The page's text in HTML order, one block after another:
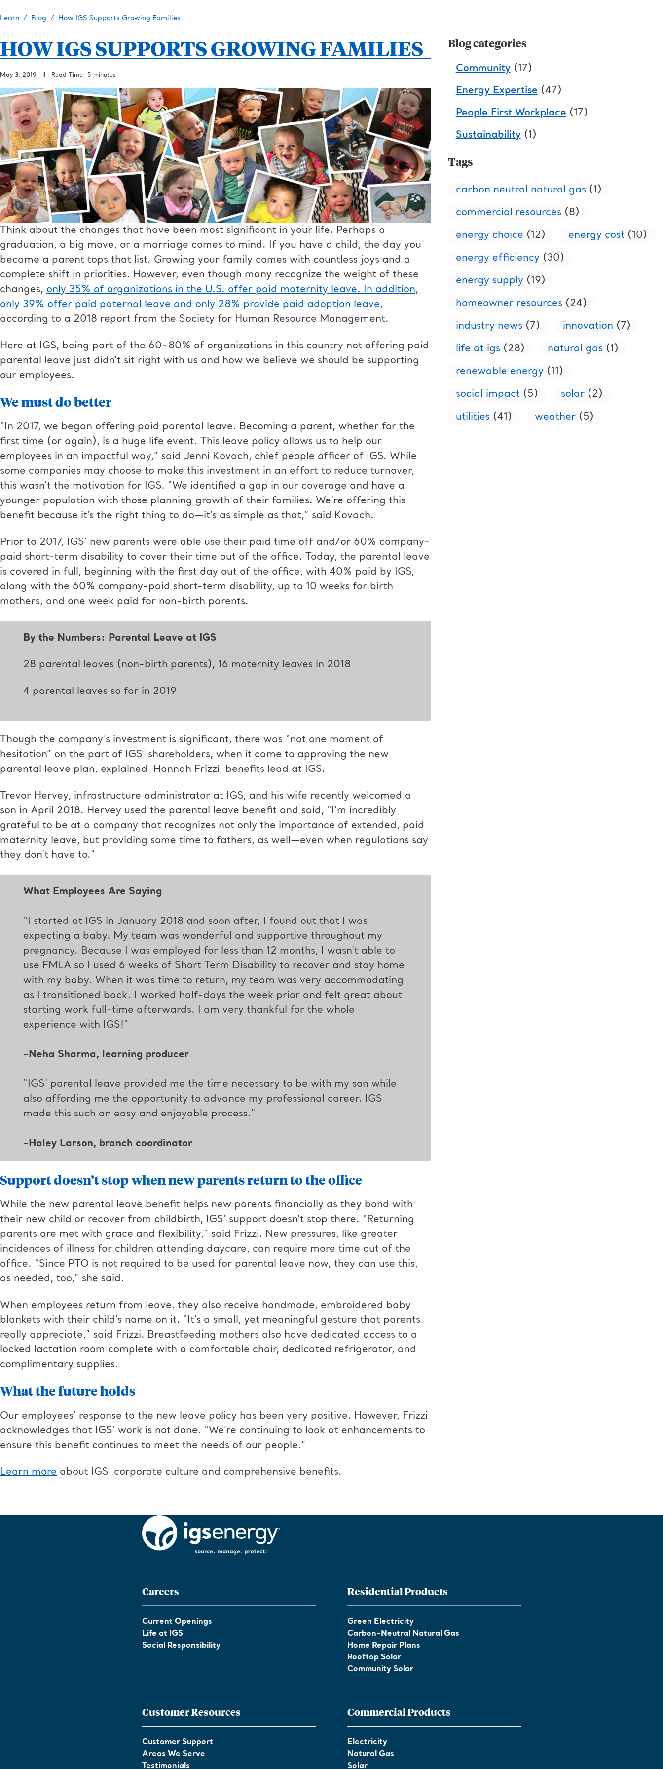
Learn Blog How IGS Supports Growing Families
HOW IGS SUPPORTS GROWING FAMILIES
May 3, 2019 Read Time: 5 minutes
Think about the changes that have been most significant in your life. Perhaps a
graduation, a big move, or a marriage comes to mind. If you have a child, the day you
became a parent tops that list. Growing your family comes with countless joys and a
complete shift in priorities. However, even though many recognize the weight of these
changes, only 35% of organizations in the U.S. offer paid maternity leave. In addition,
only 39% offer paid paternal leave and only 28% provide paid adoption leave,
according to a 2018 report from the Society for Human Resource Management.
Here at IGS, being part of the 60-80% of organizations in this country not offering paid
parental leave just didn’t sit right with us and how we believe we should be supporting
our employees.
We must do better
“In 2017, we began offering paid parental leave. Becoming a parent, whether for the
first time (or again), is a huge life event. This leave policy allows us to help our
employees in an impactful way,” said Jenni Kovach, chief people officer of IGS. While
some companies may choose to make this investment in an effort to reduce turnover,
this wasn’t the motivation for IGS. “We identified a gap in our coverage and have a
younger population with those planning growth of their families. We’re offering this
benefit because it’s the right thing to do—it’s as simple as that,” said Kovach.
Prior to 2017, IGS’ new parents were able use their paid time off and/or 60% company-
paid short-term disability to cover their time out of the office. Today, the parental leave
is covered in full, beginning with the first day out of the office, with 40% paid by IGS,
along with the 60% company-paid short-term disability, up to 10 weeks for birth
mothers, and one week paid for non-birth parents.
By the Numbers: Parental Leave at IGS
28 parental leaves (non-birth parents), 16 maternity leaves in 2018
4 parental leaves so far in 2019
Though the company’s investment is significant, there was “not one moment of
hesitation” on the part of IGS’ shareholders, when it came to approving the new
parental leave plan, explained Hannah Frizzi, benefits lead at IGS.
Trevor Hervey, infrastructure administrator at IGS, and his wife recently welcomed a
son in April 2018. Hervey used the parental leave benefit and said, “I’m incredibly
grateful to be at a company that recognizes not only the importance of extended, paid
maternity leave, but providing some time to fathers, as well—even when regulations say
they don’t have to.”
What Employees Are Saying
“I started at IGS in January 2018 and soon after, I found out that I was
expecting a baby. My team was wonderful and supportive throughout my
pregnancy. Because I was employed for less than 12 months, I wasn’t able to
use FMLA so I used 6 weeks of Short Term Disability to recover and stay home
with my baby. When it was time to return, my team was very accommodating
as I transitioned back. I worked half-days the week prior and felt great about
starting work full-time afterwards. I am very thankful for the whole
experience with IGS!”
-Neha Sharma, learning producer
“IGS’ parental leave provided me the time necessary to be with my son while
also affording me the opportunity to advance my professional career. IGS
made this such an easy and enjoyable process.”
-Haley Larson, branch coordinator
Support doesn’t stop when new parents return to the office
While the new parental leave benefit helps new parents financially as they bond with
their new child or recover from childbirth, IGS’ support doesn’t stop there. “Returning
parents are met with grace and flexibility,” said Frizzi. New pressures, like greater
incidences of illness for children attending daycare, can require more time out of the
office. “Since PTO is not required to be used for parental leave now, they can use this,
as needed, too,” she said.
When employees return from leave, they also receive handmade, embroidered baby
blankets with their child’s name on it. “It’s a small, yet meaningful gesture that parents
really appreciate,” said Frizzi. Breastfeeding mothers also have dedicated access to a
locked lactation room complete with a comfortable chair, dedicated refrigerator, and
complimentary supplies.
What the future holds
Our employees’ response to the new leave policy has been very positive. However, Frizzi
acknowledges that IGS’ work is not done. “We’re continuing to look at enhancements to
ensure this benefit continues to meet the needs of our people.”
Learn more about IGS’ corporate culture and comprehensive benefits.
Blog categories
Community (17)
Energy Expertise (47)
People First Workplace (17)
Sustainability (1)
Tags
carbon neutral natural gas(1)
commercial resources(8)
energy choice (12) energy cost (10)
energy efficiency (30)
energy supply (19)
homeowner resources(24)
industry news(7) innovation (7)
life at igs(28) natural gas(1)
renewable energy (11)
social impact (5) solar(2)
utilities(41) weather(5)
Careers
Current Openings
Life at IGS
Social Responsibility
Customer Resources
Customer Support
Areas We Serve
Testimonials
Residential Products
Green Electricity
Carbon-Neutral Natural Gas
Home Repair Plans
Rooftop Solar
Community Solar
Commercial Products
Electricity
Natural Gas
Solar